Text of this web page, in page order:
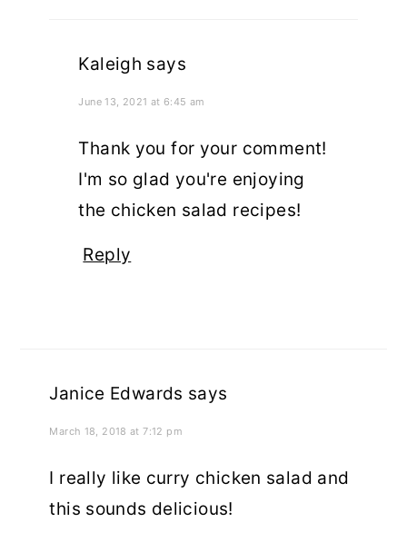
Kaleigh says
June 13, 2021 at 6:45 am
Thank you for your comment!
I'm so glad you're enjoying
the chicken salad recipes!
Reply
Janice Edwards says
March 18, 2018 at 7:12 pm
I really like curry chicken salad and
this sounds delicious!